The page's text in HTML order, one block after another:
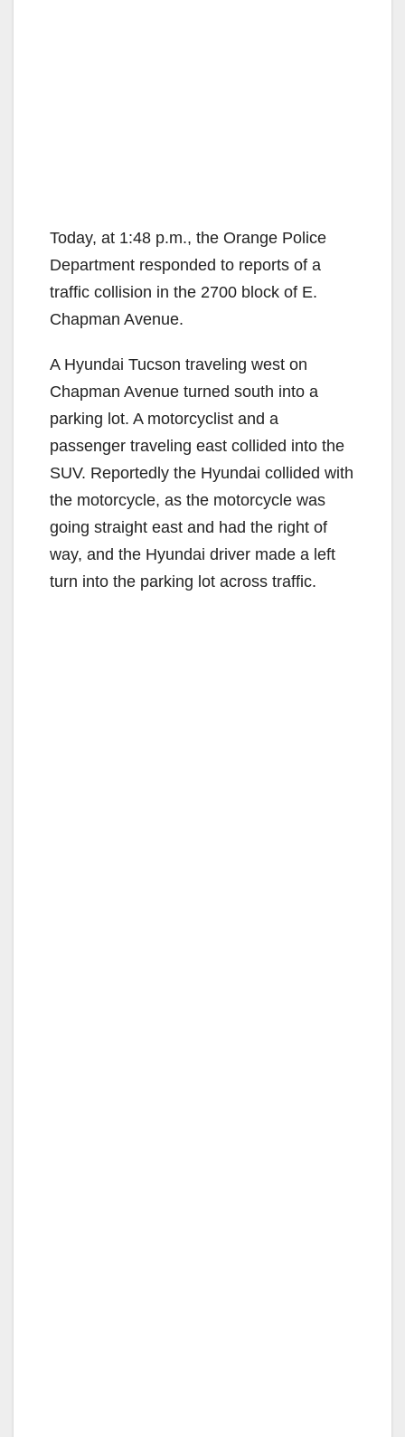
Today, at 1:48 p.m., the Orange Police
Department responded to reports of a
traffic collision in the 2700 block of E.
Chapman Avenue.
A Hyundai Tucson traveling west on
Chapman Avenue turned south into a
parking lot. A motorcyclist and a
passenger traveling east collided into the
SUV. Reportedly the Hyundai collided with
the motorcycle, as the motorcycle was
going straight east and had the right of
way, and the Hyundai driver made a left
turn into the parking lot across traffic.